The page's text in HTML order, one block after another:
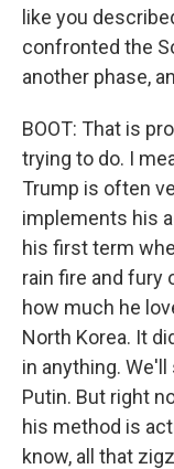
like you
confronted the
another phase,
BOOT: That is
trying to do. I
Trump is often
implements his
his first term
rain fire and fury
how much he
North Korea. It
in anything.
Putin. But right
his method is
know, all that